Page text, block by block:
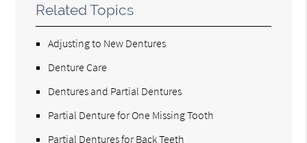
Related Topics
Adjusting to New Dentures
Denture Care
Dentures and Partial Dentures
Partial Denture for One Missing Tooth
Partial Dentures for Back Teeth